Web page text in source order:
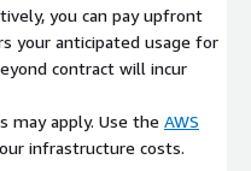
you can pay upfront
your anticipated usage for
contract will incur
may apply. Use the AWS
infrastructure costs.